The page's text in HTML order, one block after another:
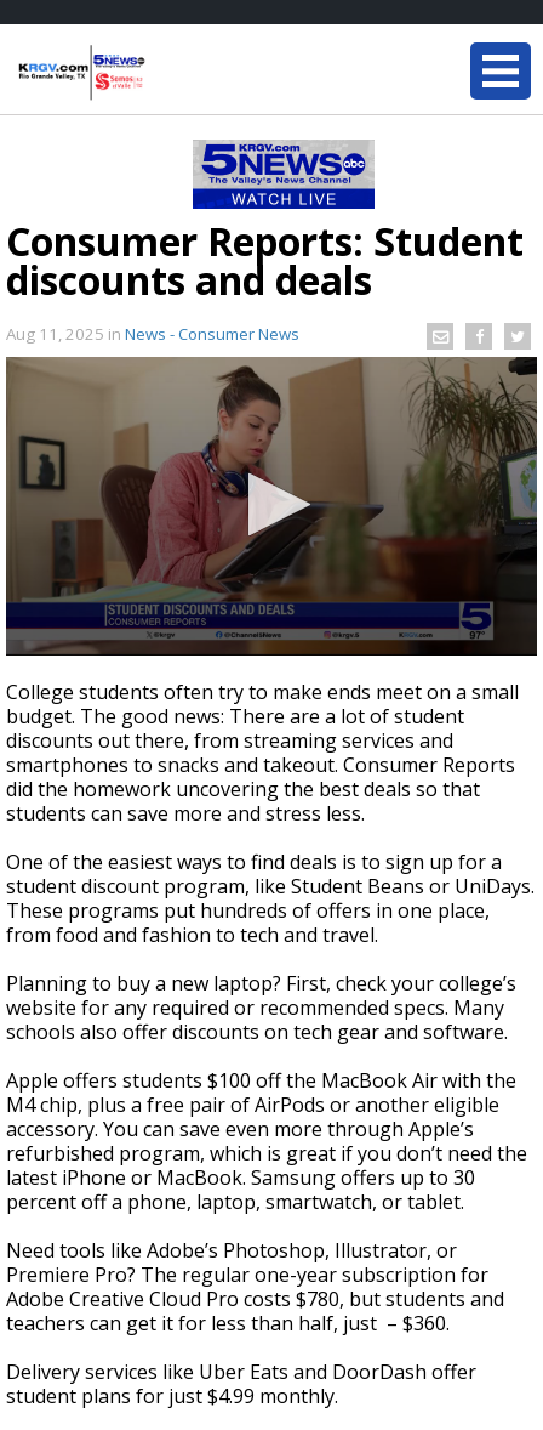
Consumer Reports: Student
discounts and deals
Aug 11, 2025 in News - Consumer News
seconds
of
2
minutes,
5
seconds
College students often try to make ends meet on a small
budget. The good news: There are a lot of student
discounts out there, from streaming services and
smartphones to snacks and takeout. Consumer Reports
did the homework uncovering the best deals so that
students can save more and stress less.
One of the easiest ways to find deals is to sign up for a
student discount program, like Student Beans or UniDays.
These programs put hundreds of offers in one place,
from food and fashion to tech and travel.
Planning to buy a new laptop? First, check your college’s
website for any required or recommended specs. Many
schools also offer discounts on tech gear and software.
Apple offers students $100 off the MacBook Air with the
M4 chip, plus a free pair of AirPods or another eligible
accessory. You can save even more through Apple’s
refurbished program, which is great if you don’t need the
latest iPhone or MacBook. Samsung offers up to 30
percent off a phone, laptop, smartwatch, or tablet.
Need tools like Adobe’s Photoshop, Illustrator, or
Premiere Pro? The regular one-year subscription for
Adobe Creative Cloud Pro costs $780, but students and
teachers can get it for less than half, just – $360.
Delivery services like Uber Eats and DoorDash offer
student plans for just $4.99 monthly.